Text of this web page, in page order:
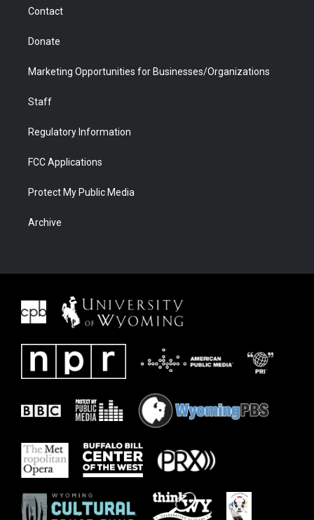
Contact
Donate
Marketing Opportunities for Businesses/Organizations
Staff
Regulatory Information
FCC Applications
Protect My Public Media
Archive